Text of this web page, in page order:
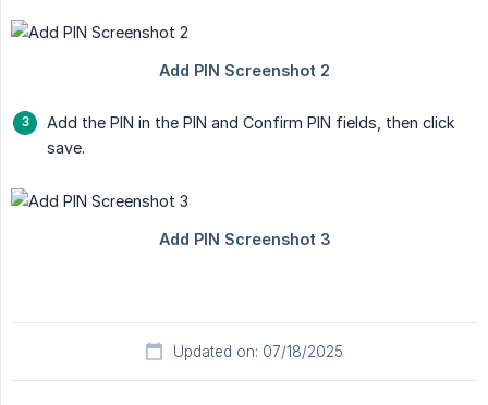
Add the PIN in the PIN and Confirm PIN fields, then click
save.
Updated on: 07/18/2025